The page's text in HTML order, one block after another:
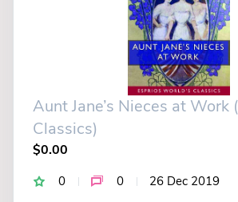
Aunt Jane’s Nieces at Work
Classics)
$0.00
0 0 26 Dec 2019